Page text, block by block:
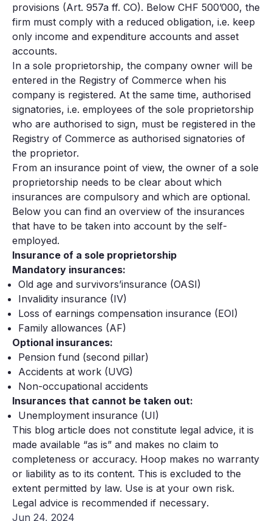
Jun 24, 2024
provisions (Art. 957a ff. CO). Below CHF 500’000, the
firm must comply with a reduced obligation, i.e. keep
only income and expenditure accounts and asset
accounts.
In a sole proprietorship, the company owner will be
entered in the Registry of Commerce when his
company is registered. At the same time, authorised
signatories, i.e. employees of the sole proprietorship
who are authorised to sign, must be registered in the
Registry of Commerce as authorised signatories of
the proprietor.
From an insurance point of view, the owner of a sole
proprietorship needs to be clear about which
insurances are compulsory and which are optional.
Below you can find an overview of the insurances
that have to be taken into account by the self-
employed.
Insurance of a sole proprietorship
Mandatory insurances:
Old age and survivors’insurance (OASI)
Invalidity insurance (IV)
Loss of earnings compensation insurance (EOI)
Family allowances (AF)
Optional insurances:
Pension fund (second pillar)
Accidents at work (UVG)
Non-occupational accidents
Insurances that cannot be taken out:
Unemployment insurance (UI)
This blog article does not constitute legal advice, it is
made available “as is” and makes no claim to
completeness or accuracy. Hoop makes no warranty
or liability as to its content. This is excluded to the
extent permitted by law. Use is at your own risk.
Legal advice is recommended if necessary.